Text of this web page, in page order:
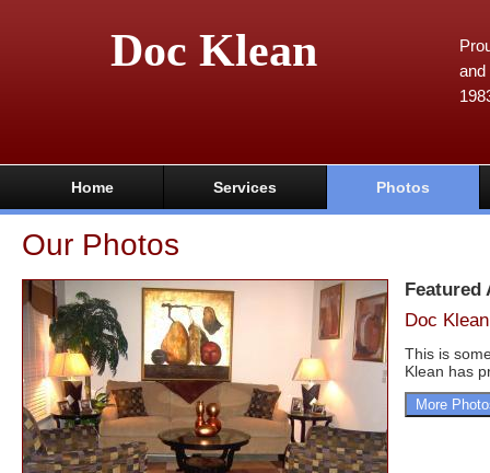
Doc Klean
and
Home Services Photos
Our Photos
Featured
Doc
This is
Klean has
More